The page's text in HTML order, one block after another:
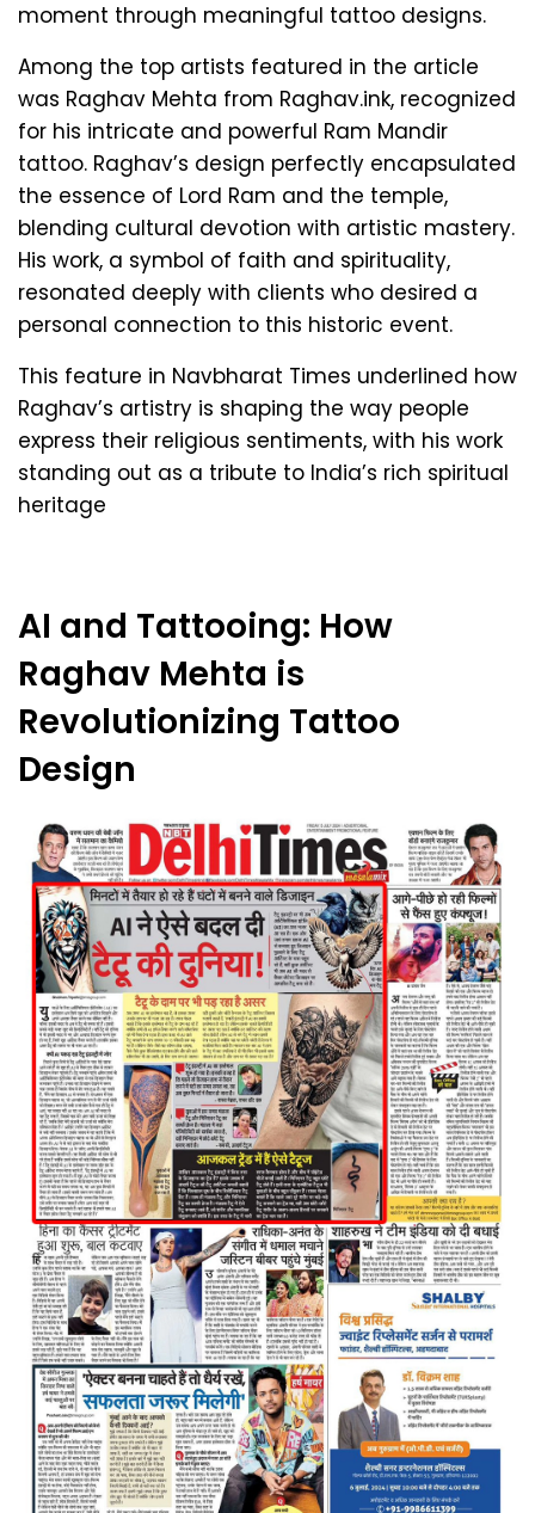
moment through meaningful tattoo designs.
Among the top artists featured in the article
was Raghav Mehta from Raghav.ink, recognized
for his intricate and powerful Ram Mandir
tattoo. Raghav’s design perfectly encapsulated
the essence of Lord Ram and the temple,
blending cultural devotion with artistic mastery.
His work, a symbol of faith and spirituality,
resonated deeply with clients who desired a
personal connection to this historic event.
This feature in Navbharat Times underlined how
Raghav’s artistry is shaping the way people
express their religious sentiments, with his work
standing out as a tribute to India’s rich spiritual
heritage
AI and Tattooing: How
Raghav Mehta is
Revolutionizing Tattoo
Design